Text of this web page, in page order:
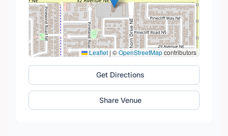
Leaflet | ©OpenStreetMapcontributors
Get Directions
Share Venue